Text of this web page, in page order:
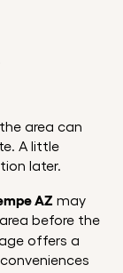
area can
A little
later.
AZ may
before the
offers a